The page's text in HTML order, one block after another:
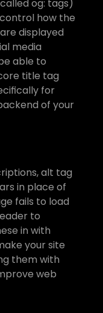
og: tags)
how the
displayed
media
able to
title tag
for
of your
alt tag
in place of
fails to load
to
in with
your site
them with
web